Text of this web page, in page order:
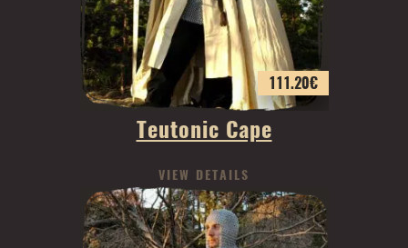
111.20€
Teutonic Cape
VIEW DETAILS